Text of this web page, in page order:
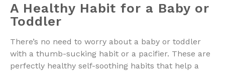
A Healthy Habit for a Baby or
Toddler
There’s no need to worry about a baby or toddler
with a thumb-sucking habit or a pacifier. These are
perfectly healthy self-soothing habits that help a